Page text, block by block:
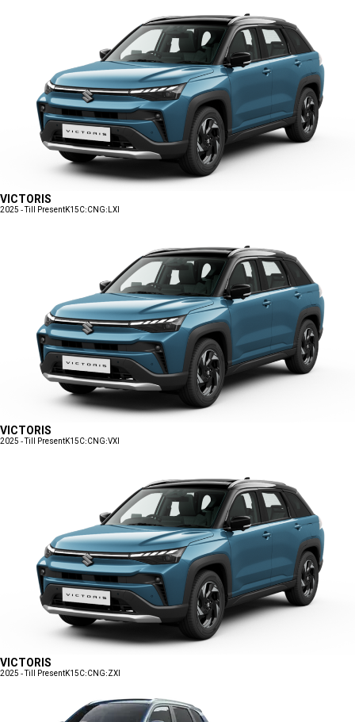
VICTORIS
2025 - Till PresentK15C:CNG:LXI
VICTORIS
2025 - Till PresentK15C:CNG:VXI
VICTORIS
2025 - Till PresentK15C:CNG:ZXI